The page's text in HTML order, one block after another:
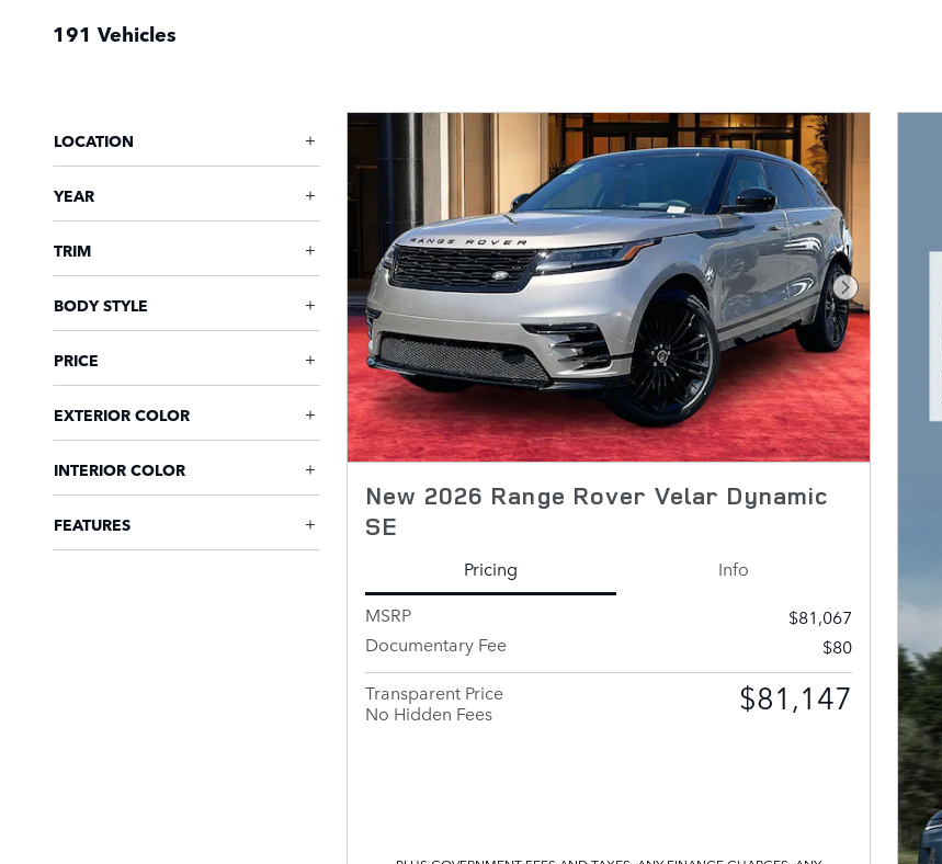
191 Vehicles
LOCATION
YEAR
TRIM
BODY STYLE
PRICE
EXTERIOR COLOR
INTERIOR COLOR
FEATURES
Next Photo
New 2026 Range Rover Velar Dynamic
SE
Pricing
Info
MSRP
$81,067
Documentary Fee
$80
Transparent Price
No Hidden Fees
$81,147